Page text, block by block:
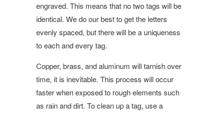
engraved. This means that no two tags will be
identical. We do our best to get the letters
evenly spaced, but there will be a uniqueness
to each and every tag.
Copper, brass, and aluminum will tarnish over
time, it is inevitable. This process will occur
faster when exposed to rough elements such
as rain and dirt. To clean up a tag, use a